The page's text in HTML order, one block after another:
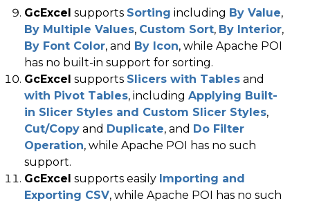
GcExcel supports Sorting including By Value,
By Multiple Values, Custom Sort, By Interior,
By Font Color, and By Icon, while Apache POI
has no built-in support for sorting.
GcExcel supports Slicers with Tables and
with Pivot Tables, including Applying Built-
in Slicer Styles and Custom Slicer Styles,
Cut/Copy and Duplicate, and Do Filter
Operation, while Apache POI has no such
support.
GcExcel supports easily Importing and
Exporting CSV, while Apache POI has no such